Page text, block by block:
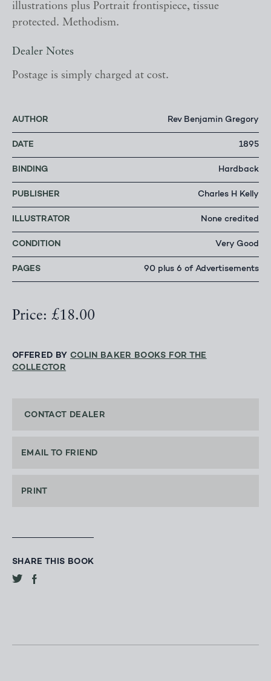
illustrations plus Portrait frontispiece, tissue
protected. Methodism.
Dealer Notes
Postage is simply charged at cost.
AUTHOR Rev Benjamin Gregory
DATE 1895
BINDING Hardback
PUBLISHER Charles H Kelly
ILLUSTRATOR None credited
CONDITION Very Good
PAGES 90 plus 6 of Advertisements
Price: £18.00
OFFERED BY COLIN BAKER BOOKS FOR THE
COLLECTOR
CONTACT DEALER
EMAIL TO FRIEND
PRINT
SHARE THIS BOOK